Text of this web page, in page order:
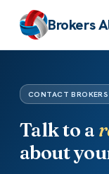
Brokers
CONTACT
Talk to a
about